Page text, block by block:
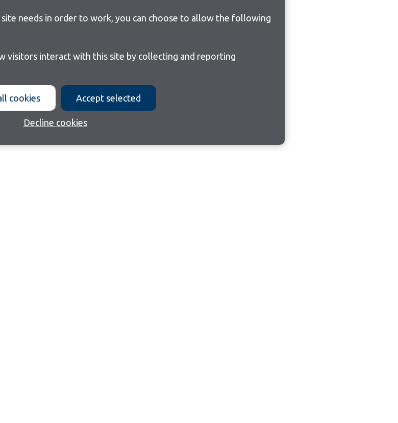
needs in order to work, you can choose to allow the following
cookies Accept selected
Decline cookies